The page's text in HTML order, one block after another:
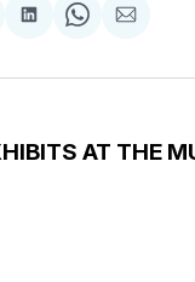
Share
LinkedIn
Share
WhatsApp
Share
Email
AT THE